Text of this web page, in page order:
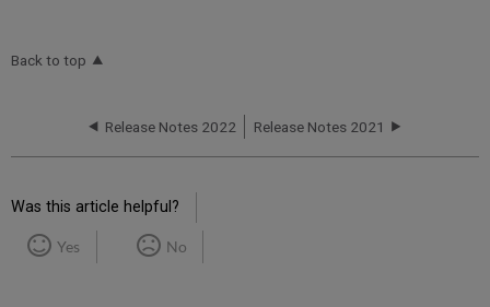
Back to top
Release Notes 2022 Release Notes 2021
Was this article helpful?
Yes No